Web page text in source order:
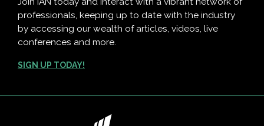
professionals, keeping up to date with the industry
by accessing our wealth of articles, videos, live
conferences and more.
SIGN UP TODAY!